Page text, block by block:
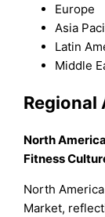
Europe
Asia
Latin
Middle
Regional
North
Fitness
North
Market,